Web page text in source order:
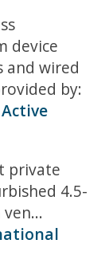
device
and wired
by:
private
4.5-